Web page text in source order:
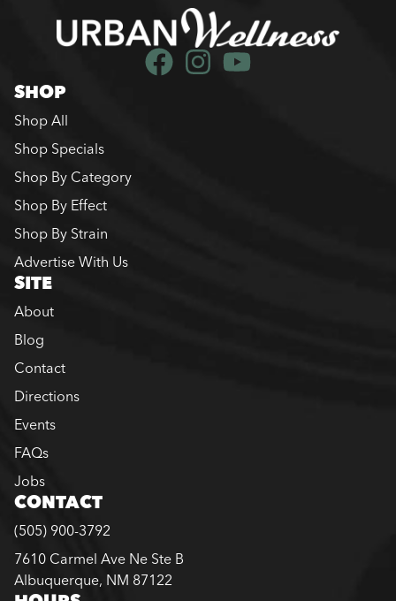
SHOP
Shop All
Shop Specials
Shop By Category
Shop By Effect
Shop By Strain
Advertise With Us
SITE
About
Blog
Contact
Directions
Events
FAQs
Jobs
CONTACT
(505) 900-3792
7610 Carmel Ave Ne Ste B
Albuquerque, NM 87122